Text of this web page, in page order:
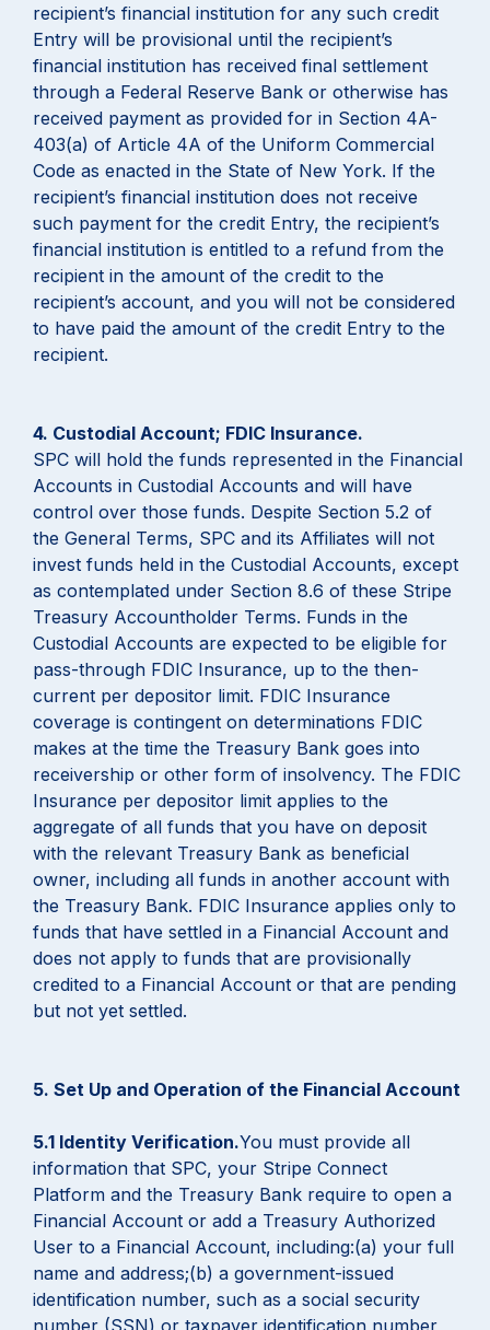
recipient’s financial institution for any such credit
Entry will be provisional until the recipient’s
financial institution has received final settlement
through a Federal Reserve Bank or otherwise has
received payment as provided for in Section 4A-
403(a) of Article 4A of the Uniform Commercial
Code as enacted in the State of New York. If the
recipient’s financial institution does not receive
such payment for the credit Entry, the recipient’s
financial institution is entitled to a refund from the
recipient in the amount of the credit to the
recipient’s account, and you will not be considered
to have paid the amount of the credit Entry to the
recipient.
4. Custodial Account; FDIC Insurance.
SPC will hold the funds represented in the Financial
Accounts in Custodial Accounts and will have
control over those funds. Despite Section 5.2 of
the General Terms, SPC and its Affiliates will not
invest funds held in the Custodial Accounts, except
as contemplated under Section 8.6 of these Stripe
Treasury Accountholder Terms. Funds in the
Custodial Accounts are expected to be eligible for
pass-through FDIC Insurance, up to the then-
current per depositor limit. FDIC Insurance
coverage is contingent on determinations FDIC
makes at the time the Treasury Bank goes into
receivership or other form of insolvency. The FDIC
Insurance per depositor limit applies to the
aggregate of all funds that you have on deposit
with the relevant Treasury Bank as beneficial
owner, including all funds in another account with
the Treasury Bank. FDIC Insurance applies only to
funds that have settled in a Financial Account and
does not apply to funds that are provisionally
credited to a Financial Account or that are pending
but not yet settled.
5. Set Up and Operation of the Financial Account
5.1 Identity Verification.You must provide all
information that SPC, your Stripe Connect
Platform and the Treasury Bank require to open a
Financial Account or add a Treasury Authorized
User to a Financial Account, including:(a) your full
name and address;(b) a government-issued
identification number, such as a social security
number (SSN) or taxpayer identification number